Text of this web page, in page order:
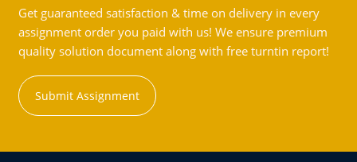
Get guaranteed satisfaction & time on delivery in every
assignment order you paid with us! We ensure premium
quality solution document along with free turntin report!
Submit Assignment